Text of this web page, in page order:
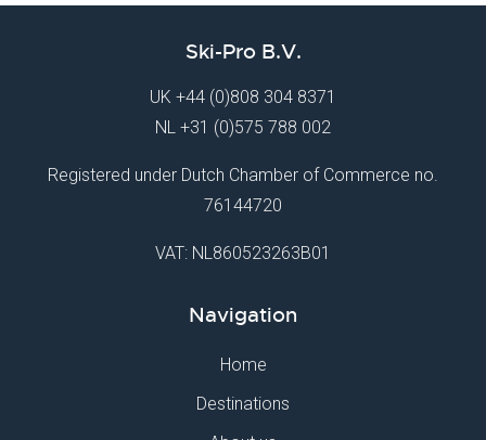
Ski-Pro B.V.
UK +44 (0)808 304 8371
NL +31 (0)575 788 002
Registered under Dutch Chamber of Commerce no.
76144720
VAT: NL860523263B01
Navigation
Home
Destinations